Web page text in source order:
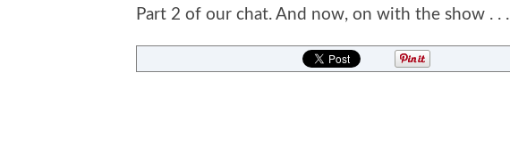
Part 2 of our chat. And now, on with the show . . .